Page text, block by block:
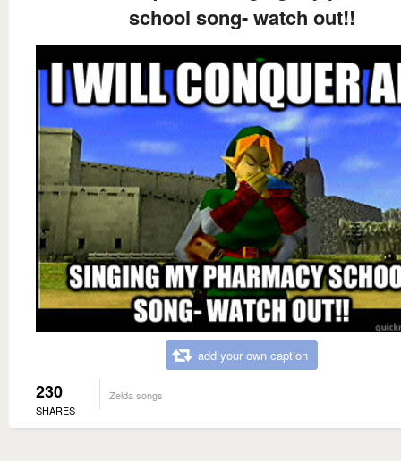
school song- watch out!!
add your own caption
230
SHARES
Zelda songs